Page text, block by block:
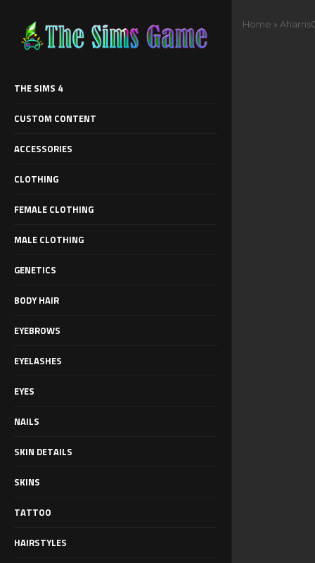
THE SIMS 4
CUSTOM CONTENT
ACCESSORIES
CLOTHING
FEMALE CLOTHING
MALE CLOTHING
GENETICS
BODY HAIR
EYEBROWS
EYELASHES
EYES
NAILS
SKIN DETAILS
SKINS
TATTOO
HAIRSTYLES
Home »